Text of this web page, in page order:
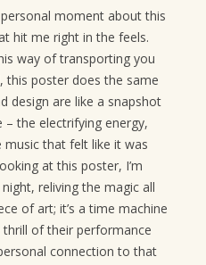
moment about this
hit me right in the feels.
way of transporting you
this poster does the same
design are like a snapshot
– the electrifying energy,
music that felt like it was
at this poster, I’m
reliving the magic all
of art; it’s a time machine
of their performance
connection to that